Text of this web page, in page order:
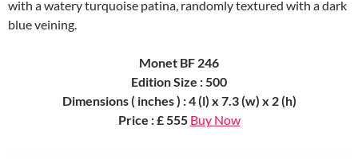
with a watery turquoise patina, randomly textured with a dark
blue veining.
Monet BF 246
Edition Size : 500
Dimensions ( inches ) : 4 (l) x 7.3 (w) x 2 (h)
Price : £ 555 Buy Now